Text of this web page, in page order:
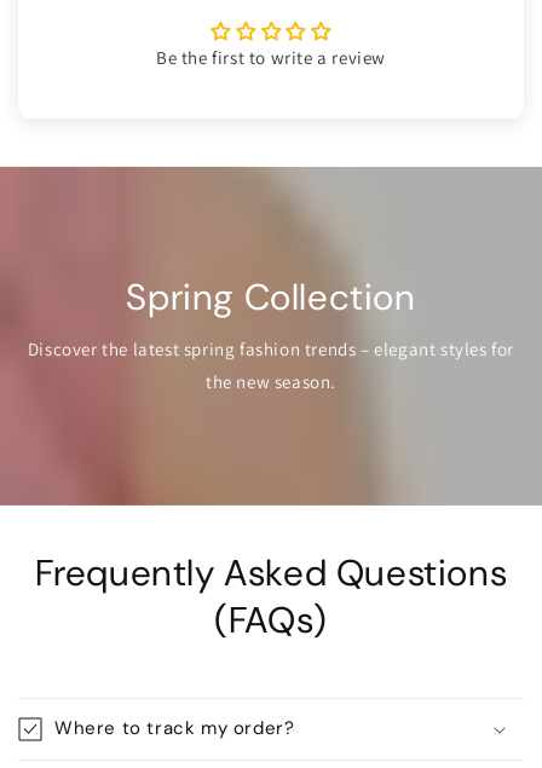
Be the first to write a review
Spring Collection
Discover the latest spring fashion trends – elegant styles for
the new season.
Frequently Asked Questions
(FAQs)
Where to track my order?